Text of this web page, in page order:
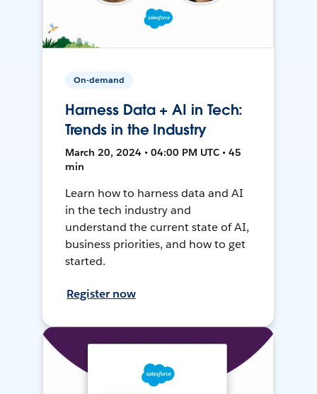
On-demand
Harness Data + AI in Tech:
Trends in the Industry
March 20, 2024 • 04:00 PM UTC • 45
min
Learn how to harness data and AI
in the tech industry and
understand the current state of AI,
business priorities, and how to get
started.
Register now